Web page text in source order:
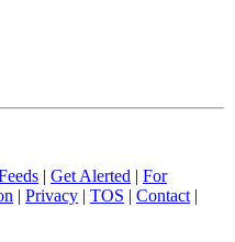
| Get Alerted | For
| Privacy | TOS | Contact |